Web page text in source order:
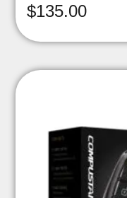
$135.00